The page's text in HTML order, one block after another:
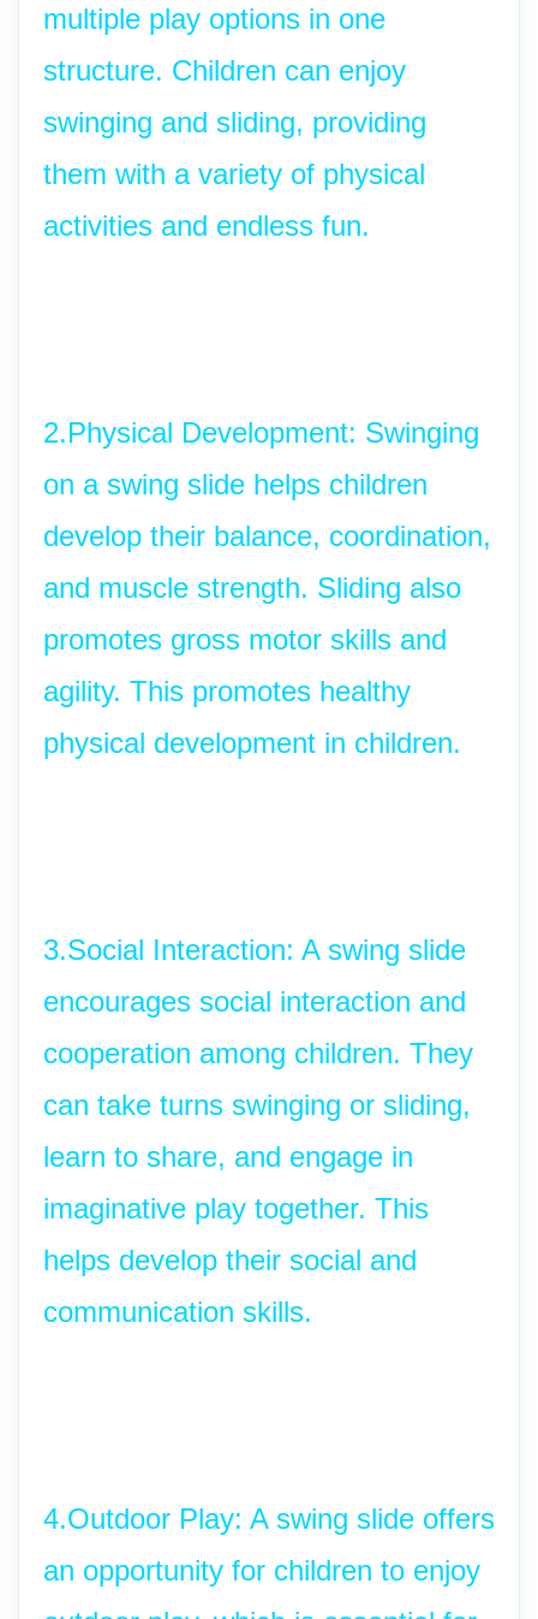
multiple play options in one
structure. Children can enjoy
swinging and sliding, providing
them with a variety of physical
activities and endless fun.
2.Physical Development: Swinging
on a swing slide helps children
develop their balance, coordination,
and muscle strength. Sliding also
promotes gross motor skills and
agility. This promotes healthy
physical development in children.
3.Social Interaction: A swing slide
encourages social interaction and
cooperation among children. They
can take turns swinging or sliding,
learn to share, and engage in
imaginative play together. This
helps develop their social and
communication skills.
4.Outdoor Play: A swing slide offers
an opportunity for children to enjoy